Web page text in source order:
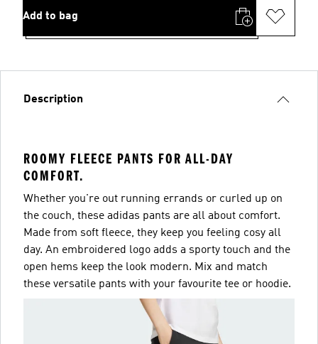
Add to bag
Description
ROOMY FLEECE PANTS FOR ALL-DAY
COMFORT.
Whether you're out running errands or curled up on
the couch, these adidas pants are all about comfort.
Made from soft fleece, they keep you feeling cosy all
day. An embroidered logo adds a sporty touch and the
open hems keep the look modern. Mix and match
these versatile pants with your favourite tee or hoodie.